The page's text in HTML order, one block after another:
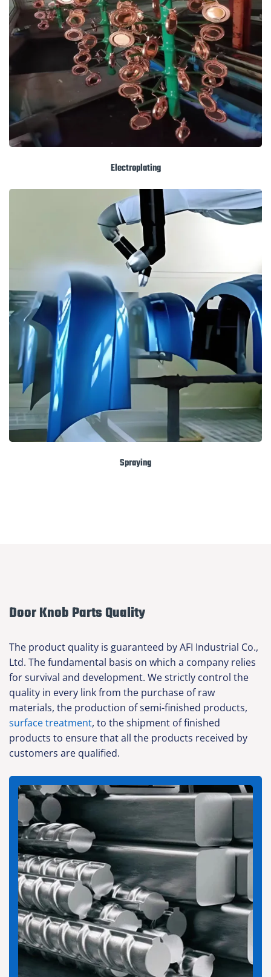
Electroplating
Spraying
Door Knob Parts Quality
The product quality is guaranteed by AFI Industrial Co.,
Ltd. The fundamental basis on which a company relies
for survival and development. We strictly control the
quality in every link from the purchase of raw
materials, the production of semi-finished products,
surface treatment, to the shipment of finished
products to ensure that all the products received by
customers are qualified.